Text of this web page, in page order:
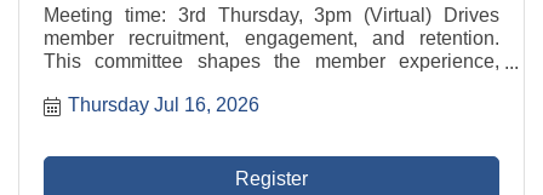
Meeting time: 3rd Thursday, 3pm (Virtual) Drives
member recruitment, engagement, and retention.
This committee shapes the member experience,
outreach to potential members that reflects the
Thursday Jul 16, 2026
Register